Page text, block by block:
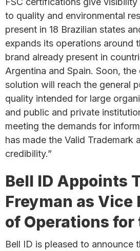
to quality and environmental
present in 18 Brazilian states
expands its operations around
brand already present in
Argentina and Spain. Soon,
solution will reach the general
quality intended for large
and public and private
meeting the demands for
has made the Valid Trademark
credibility.”
Bell ID Appoints
Freyman as Vice
of Operations for
Bell ID is pleased to announce